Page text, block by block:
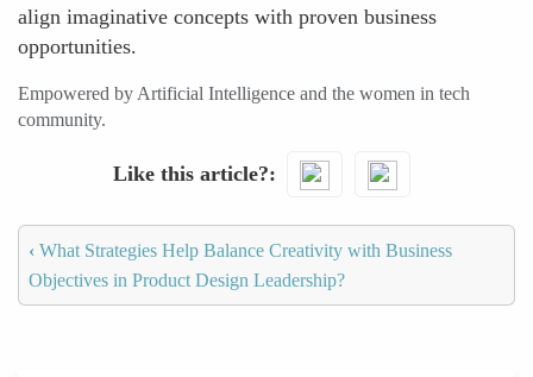
align imaginative concepts with proven business
opportunities.
Empowered by Artificial Intelligence and the women in tech
community.
Like this article?
‹ What Strategies Help Balance Creativity with Business
Objectives in Product Design Leadership?